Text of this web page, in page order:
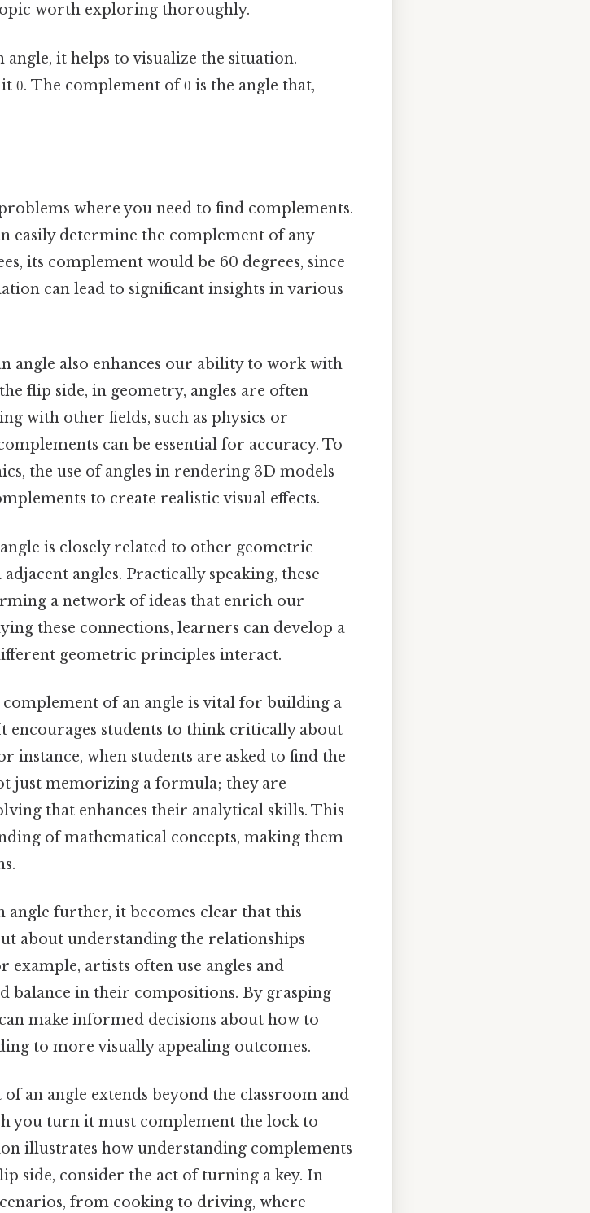
worth exploring thoroughly.
it helps to visualize the situation.
θ. The complement of θ is the angle that,
where you need to find complements.
easily determine the complement of any
its complement would be 60 degrees, since
can lead to significant insights in various
angle also enhances our ability to work with
flip side, in geometry, angles are often
with other fields, such as physics or
can be essential for accuracy. To
the use of angles in rendering 3D models
to create realistic visual effects.
is closely related to other geometric
angles. Practically speaking, these
a network of ideas that enrich our
these connections, learners can develop a
geometric principles interact.
of an angle is vital for building a
encourages students to think critically about
instance, when students are asked to find the
just memorizing a formula; they are
that enhances their analytical skills. This
of mathematical concepts, making them
angle further, it becomes clear that this
about understanding the relationships
example, artists often use angles and
balance in their compositions. By grasping
make informed decisions about how to
to more visually appealing outcomes.
an angle extends beyond the classroom and
you turn it must complement the lock to
illustrates how understanding complements
side, consider the act of turning a key. In
from cooking to driving, where